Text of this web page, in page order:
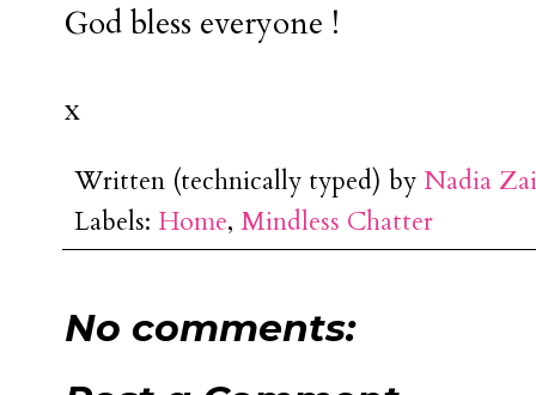
God bless everyone !
x
Written (technically typed) by Nadia
Labels: Home, Mindless Chatter
No comments: